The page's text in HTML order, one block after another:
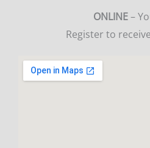
ONLINE–
Register to